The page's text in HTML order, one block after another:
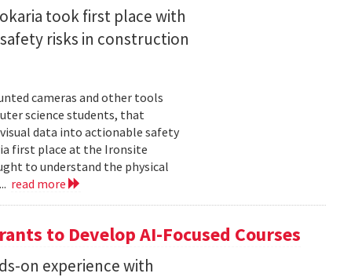
took first place with
risks in construction
cameras and other tools
science students, that
data into actionable safety
first place at the Ironsite
to understand the physical
read more
to Develop AI-Focused Courses
on experience with